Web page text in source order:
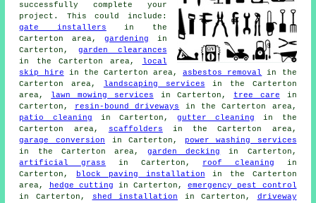
successfully complete your
project. This could include:
gate installers in the
Carterton area,gardening in
Carterton, garden clearances
in the Carterton area,
local
skip hire in the Carterton area,asbestos removal
in the
Carterton area, landscaping services in the Carterton
area, lawn mowing services in Carterton, tree care in
Carterton, resin-bound driveways in the Carterton area,
patio cleaning in Carterton,gutter cleaning
in the
Carterton area, scaffolders in the Carterton area,
garage conversion in Carterton,
power washing services
in the Carterton area,garden decking
in Carterton,
artificial grass in Carterton, roof cleaning in
Carterton,
block paving installation in the Carterton
area,
hedge cutting in Carterton,emergency pest control
in Carterton,
shed installation in Carterton, driveway